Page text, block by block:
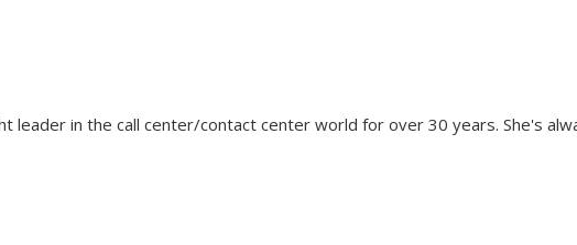
leader in the call center/contact center world for over 30 years. She's